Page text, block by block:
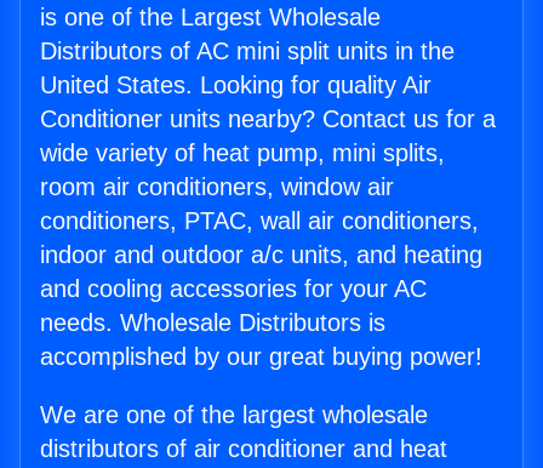
is one of the Largest Wholesale
Distributors of AC mini split units in the
United States. Looking for quality Air
Conditioner units nearby? Contact us for a
wide variety of heat pump, mini splits,
room air conditioners, window air
conditioners, PTAC, wall air conditioners,
indoor and outdoor a/c units, and heating
and cooling accessories for your AC
needs. Wholesale Distributors is
accomplished by our great buying power!
We are one of the largest wholesale
distributors of air conditioner and heat